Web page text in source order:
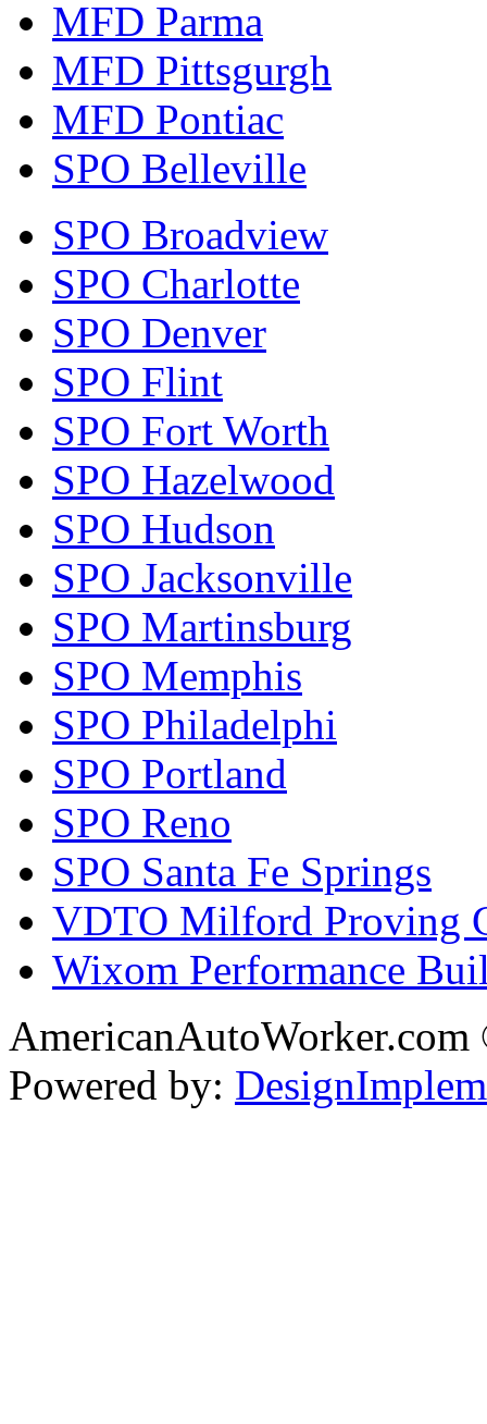
MFD Parma
MFD Pittsgurgh
MFD Pontiac
SPO Belleville
SPO Broadview
SPO Charlotte
SPO Denver
SPO Flint
SPO Fort Worth
SPO Hazelwood
SPO Hudson
SPO Jacksonville
SPO Martinsburg
SPO Memphis
SPO Philadelphi
SPO Portland
SPO Reno
SPO Santa Fe Springs
VDTO Milford Proving
Wixom Performance
Powered by: